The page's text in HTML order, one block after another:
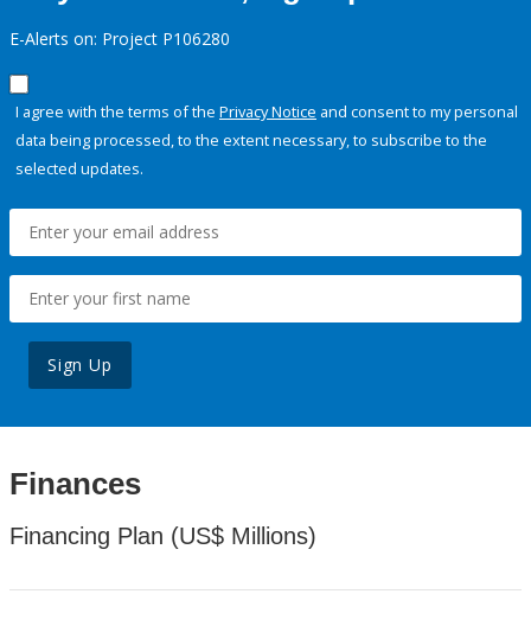
E-Alerts on: Project P106280
I agree with the terms of the Privacy Notice and consent to my personal
data being processed, to the extent necessary, to subscribe to the
selected updates.
Sign Up
Finances
Financing Plan (US$ Millions)